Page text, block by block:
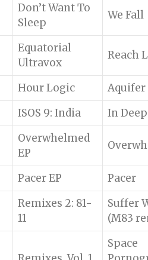
Don’t Want To
Sleep
We Fall
Equatorial
Ultravox
Reach
Hour Logic
Aquifer
ISOS 9: India In Deep
Overwhelmed
EP
Pacer EP Pacer
Remixes 2: 81-
11
Suffer
(M83
Space